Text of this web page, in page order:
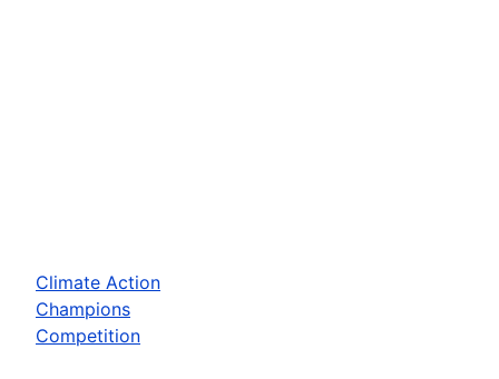
Climate Action
Champions
Competition